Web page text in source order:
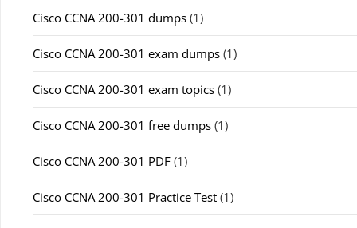
Cisco CCNA 200-301 dumps (1)
Cisco CCNA 200-301 exam dumps (1)
Cisco CCNA 200-301 exam topics (1)
Cisco CCNA 200-301 free dumps (1)
Cisco CCNA 200-301 PDF (1)
Cisco CCNA 200-301 Practice Test (1)